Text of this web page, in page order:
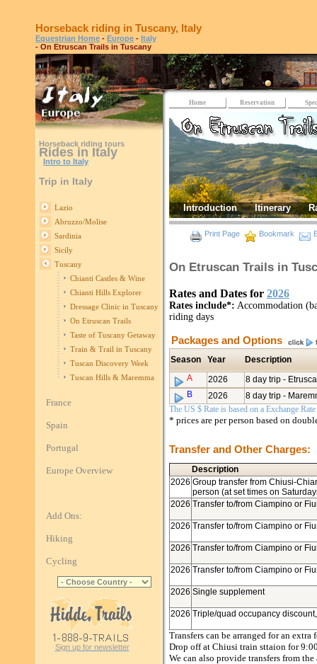
Horseback riding in Tuscany, Italy
Equestrian Home - Europe - Italy
- On Etruscan Trails in Tuscany
Horseback riding tours
Rides in Italy
Intro to Italy
Trip in Italy
Lazio
Abruzzo/Molise
Sardinia
Sicily
Tuscany
Chianti Castles & Wine
Chianti Hills Explorer
Dressage Clinic in Tuscany
On Etruscan Trails
Taste of Tuscany Getaway
Train & Trail in Tuscany
Tuscan Discovery Week
Tuscan Hills & Maremma
France
Spain
Portugal
Europe Overview
Add Ons:
Hiking
Cycling
Sign up for newsletter
Home Reservation
Introduction Itinerary
Print Page Bookmark
On Etruscan Trails in
Rates and Dates for 2026
Rates include*: Accommodation
riding days
Packages and Options
Season Year
Description
A
2026
8 day trip -
B
2026
8 day trip -
The US $ Rate is based on a Exchange
* prices are per person based on
Transfer and Other Charges:
Description
2026 Group transfer from Chiusi-
person (at set times on
2026 Transfer to/from Ciampino or
2026 Transfer to/from Ciampino or
2026 Transfer to/from Ciampino or
2026 Transfer to/from Ciampino or
2026 Single supplement
2026 Triple/quad occupancy
Transfers can be arranged for an
Drop off at Chiusi train sttaion for
We can also provide transfers from